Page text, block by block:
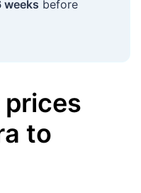
weeks before
to